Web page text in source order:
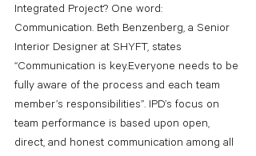
Integrated Project? One word:
Communication. Beth Benzenberg, a Senior
Interior Designer at SHYFT, states
“Communication is key.Everyone needs to be
fully aware of the process and each team
member’s responsibilities”. IPD’s focus on
team performance is based upon open,
direct, and honest communication among all